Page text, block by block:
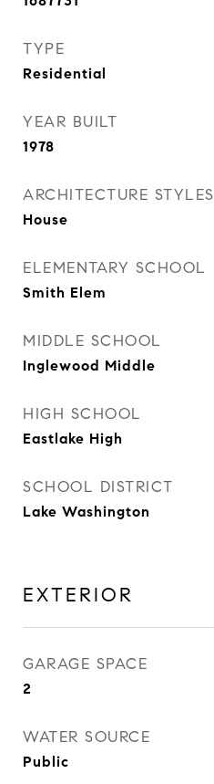
TYPE
Residential
YEAR BUILT
1978
ARCHITECTURE STYLES
House
ELEMENTARY SCHOOL
Smith Elem
MIDDLE SCHOOL
Inglewood Middle
HIGH SCHOOL
Eastlake High
SCHOOL DISTRICT
Lake Washington
EXTERIOR
GARAGE SPACE
2
WATER SOURCE
Public